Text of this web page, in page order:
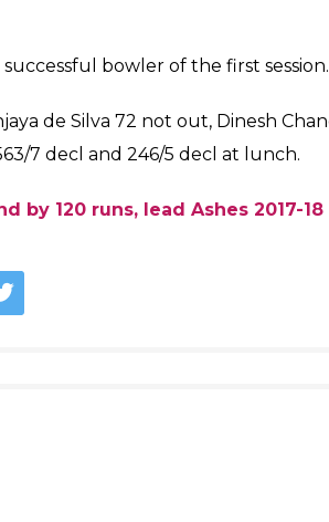
awkward bounce as he ended up
at first slip. The on-field